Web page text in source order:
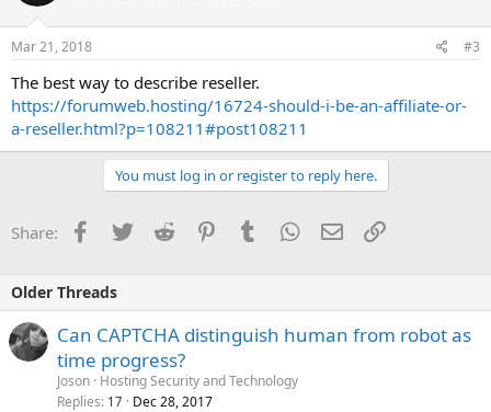
Mar 21, 2018 #3
The best way to describe reseller.
https://forumweb.hosting/16724-should-i-be-an-affiliate-or-
a-reseller.html?p=108211#post108211
You must log in or register to reply here.
Share: Facebook
TwitterReddit PinterestTumblrWhatsApp
EmailLink
Older Threads
Can CAPTCHA distinguish human from robot as
time progress?
Joson Hosting Security and Technology
Replies 17 Dec 28, 2017